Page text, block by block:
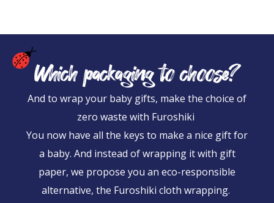
Which packaging to choose?
And to wrap your baby gifts, make the choice of
zero waste with Furoshiki
You now have all the keys to make a nice gift for
a baby. And instead of wrapping it with gift
paper, we propose you an eco-responsible
alternative, the Furoshiki cloth wrapping.